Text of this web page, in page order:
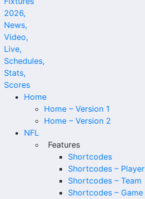
Home
Home – Version 1
Home – Version 2
NFL
Features
Shortcodes
Shortcodes – Player
Shortcodes – Team
Shortcodes – Game